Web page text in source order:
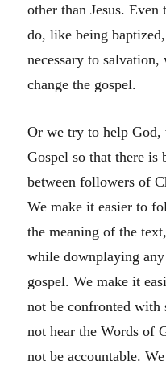
other than Jesus.
do, like being
necessary to
change the gospel.
Or we try to help
Gospel so that there
between followers of
We make it easier to
the meaning of the
while downplaying
gospel. We make it
not be confronted with
not hear the Words of
not be accountable.